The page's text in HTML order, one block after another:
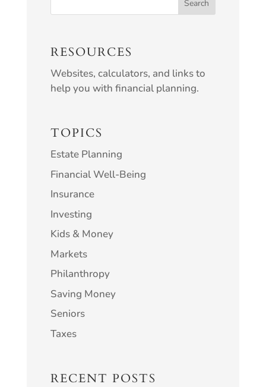
RESOURCES
Websites, calculators, and links to
help you with financial planning.
TOPICS
Estate Planning
Financial Well-Being
Insurance
Investing
Kids & Money
Markets
Philanthropy
Saving Money
Seniors
Taxes
RECENT POSTS